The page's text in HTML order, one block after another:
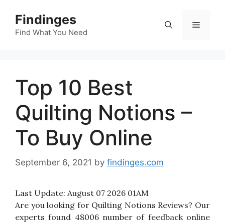
content
Findinges
Find What You Need
Menu
Top 10 Best
Quilting Notions –
To Buy Online
September 6, 2021 by findinges.com
Last Update: August 07 2026 01AM
Are you looking for Quilting Notions Reviews? Our
experts found 48006 number of feedback online